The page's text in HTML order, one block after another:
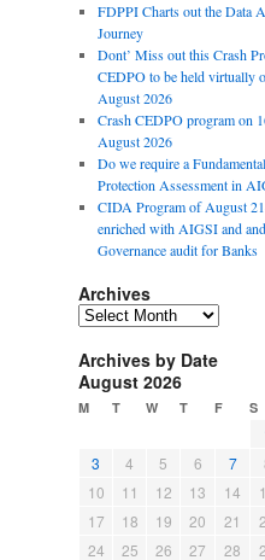
FDPPI Charts out the Data
Journey
Dont’ Miss out this Crash
CEDPO to be held virtually
August 2026
Crash CEDPO program on
August 2026
Do we require a
Protection Assessment in
CIDA Program of August
enriched with AIGSI and
Governance audit for Banks
Archives
A
c
h
i
Archives by Date
August 2026
M T W T F S
3
4 5 6 7
10
11 12 13 14
17
18 19 20 21
24
25 26 27 28